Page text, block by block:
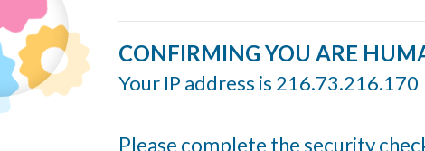
CONFIRMING YOU ARE
Your IP address is 216.73.216.170
Please complete the security